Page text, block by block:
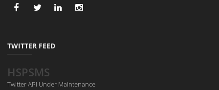
TWITTER FEED
HSPSMS
Twitter API Under Maintenance